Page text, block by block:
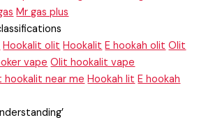
Mr gas plus
Hookalit olit Hookalit E hookah olit Olit
vape Olit hookalit vape
hookalit near me Hookah lit E hookah